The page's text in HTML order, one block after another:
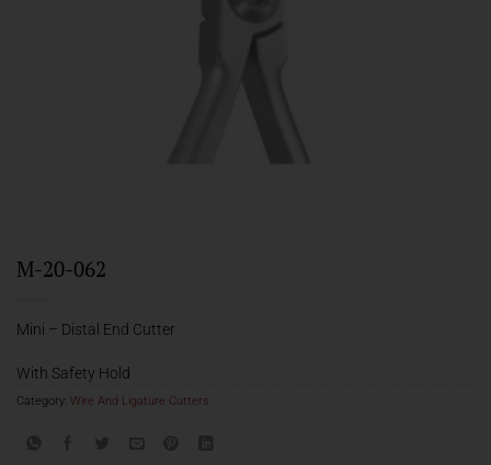
M-20-062
Mini – Distal End Cutter
With Safety Hold
Category: Wire And Ligature Cutters